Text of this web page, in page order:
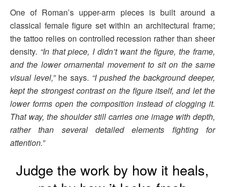
One of Roman’s upper-arm pieces is built around a
classical female figure set within an architectural frame;
the tattoo relies on controlled recession rather than sheer
density. “In that piece, I didn’t want the figure, the frame,
and the lower ornamental movement to sit on the same
visual level,”he says. “I pushed the background deeper,
kept the strongest contrast on the figure itself, and let the
lower forms open the composition instead of clogging it.
That way, the shoulder still carries one image with depth,
rather than several detailed elements fighting for
attention.”
Judge the work by how it heals,